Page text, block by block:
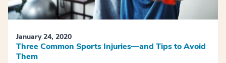
January 24, 2020
Three Common Sports Injuries—and Tips to Avoid
Them